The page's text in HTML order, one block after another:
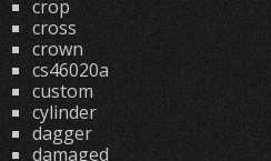
crop
cross
crown
cs46020a
custom
cylinder
dagger
damaged